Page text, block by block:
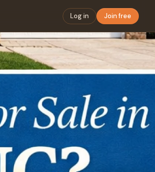
Log in Join free